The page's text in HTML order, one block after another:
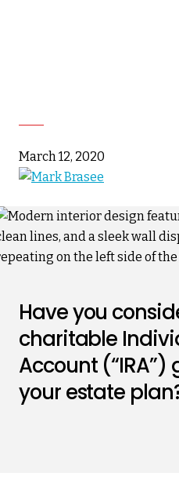
March 12, 2020
Have you
charitable
Account
your estate